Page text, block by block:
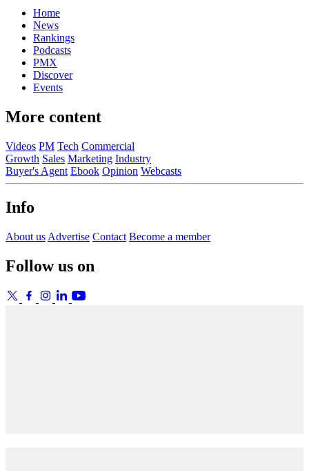
Home
News
Rankings
Podcasts
PMX
Discover
Events
More content
Videos PM Tech Commercial
Growth Sales Marketing Industry
Buyer's Agent Ebook Opinion Webcasts
Info
About us Advertise Contact Become a member
Follow us on